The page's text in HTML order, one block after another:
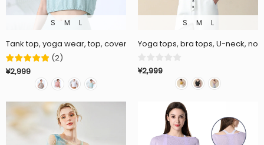
S M L
Tank top, yoga wear, top, cover-up, back slit, belly button
(2)
¥2,999
S M L
Yoga tops, bra tops, U-neck,
¥2,999